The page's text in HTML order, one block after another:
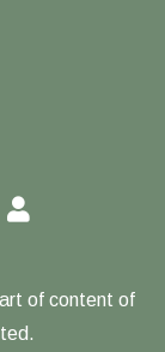
of content of